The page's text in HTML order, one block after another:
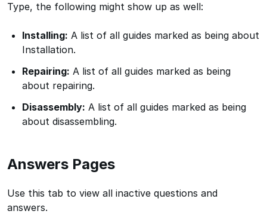
Type, the following might show up as well:
Installing: A list of all guides marked as being about
Installation.
Repairing: A list of all guides marked as being
about repairing.
Disassembly: A list of all guides marked as being
about disassembling.
Answers Pages
Use this tab to view all inactive questions and
answers.